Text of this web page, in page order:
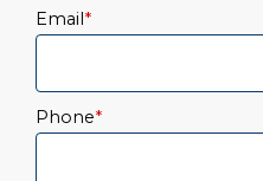
Email*
Phone*